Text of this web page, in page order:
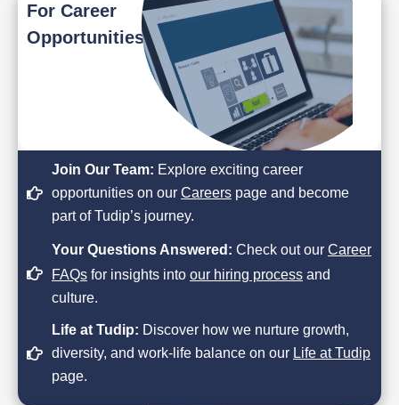
For Career
Opportunities
Join Our Team: Explore exciting career
opportunities on our Careers page and become
part of Tudip’s journey.
Your Questions Answered: Check out our Career
FAQs for insights into our hiring process and
culture.
Life at Tudip: Discover how we nurture growth,
diversity, and work-life balance on our Life at Tudip
page.